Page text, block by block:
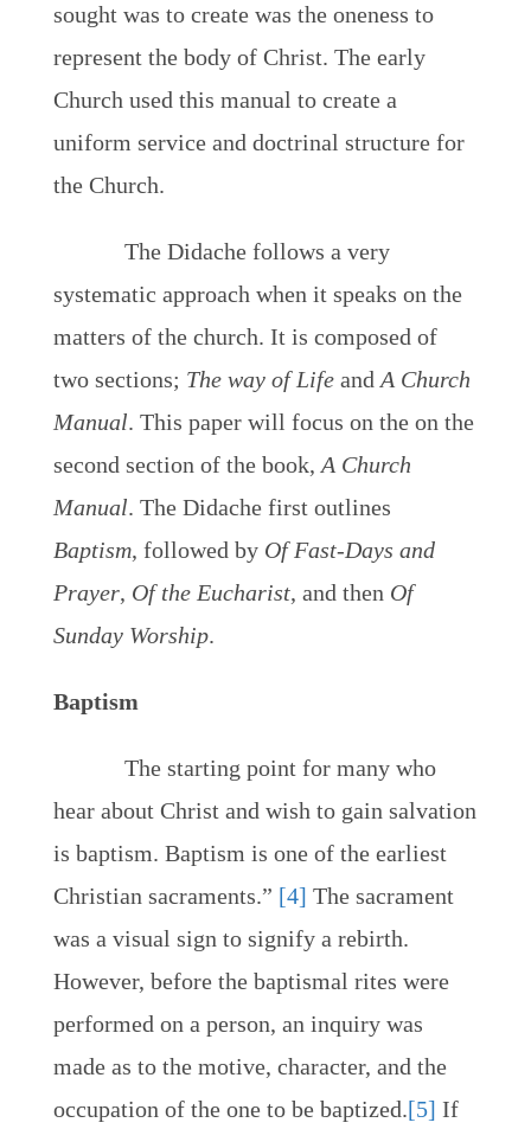
sought was to create was the oneness to
represent the body of Christ. The early
Church used this manual to create a
uniform service and doctrinal structure for
the Church.
The Didache follows a very
systematic approach when it speaks on the
matters of the church. It is composed of
two sections; The way of Life and A Church
Manual. This paper will focus on the on the
second section of the book, A Church
Manual. The Didache first outlines
Baptism, followed by Of Fast-Days and
Prayer, Of the Eucharist, and then Of
Sunday Worship.
Baptism
The starting point for many who
hear about Christ and wish to gain salvation
is baptism. Baptism is one of the earliest
Christian sacraments.” [4] The sacrament
was a visual sign to signify a rebirth.
However, before the baptismal rites were
performed on a person, an inquiry was
made as to the motive, character, and the
occupation of the one to be baptized.[5] If